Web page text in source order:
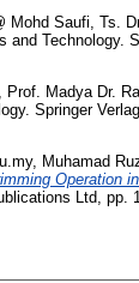
Mohd Saufi, Ts.
Technology.
Prof. Madya Dr.
Springer
Muhamad
Operation
Ltd, pp.